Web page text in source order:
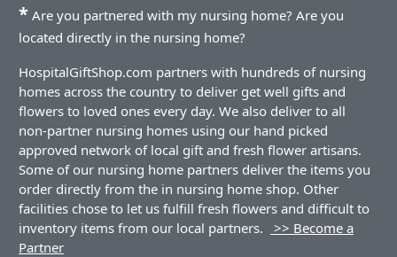
* Are you partnered with my nursing home? Are you
located directly in the nursing home?
HospitalGiftShop.com partners with hundreds of nursing
homes across the country to deliver get well gifts and
flowers to loved ones every day. We also deliver to all
non-partner nursing homes using our hand picked
approved network of local gift and fresh flower artisans.
Some of our nursing home partners deliver the items you
order directly from the in nursing home shop. Other
facilities chose to let us fulfill fresh flowers and difficult to
inventory items from our local partners.
>> Become a
Partner